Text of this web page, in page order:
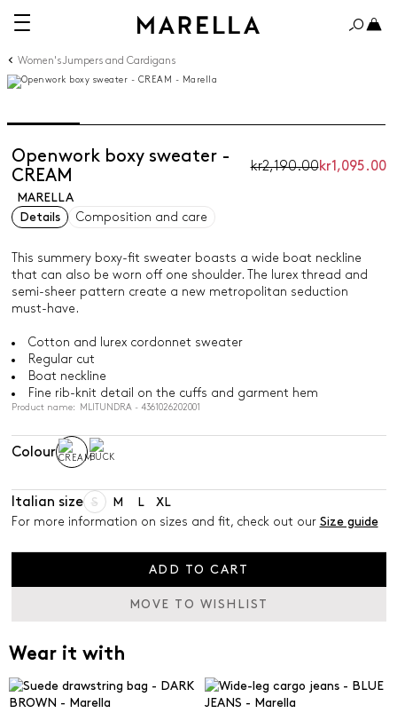
Women's Jumpers and Cardigans
Openwork boxy sweater -
CREAM
kr2,190.00kr1,095.00
MARELLA
Details
Composition and care
This summery boxy-fit sweater boasts a wide boat neckline
that can also be worn off one shoulder. The lurex thread and
semi-sheer pattern create a new metropolitan seduction
must-have.
Cotton and lurex cordonnet sweater
Regular cut
Boat neckline
Fine rib-knit detail on the cuffs and garment hem
Product name: MLITUNDRA - 4361026202001
Colour
Italian size S M
XL
For more information on sizes and fit, check out our Size guide
ADD TO CART
MOVE TO WISHLIST
Wear it with